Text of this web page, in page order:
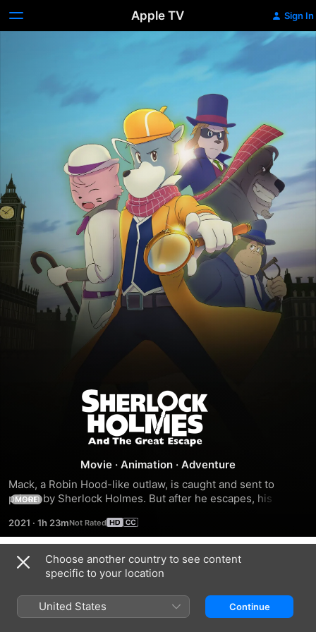
Apple TV Sign In
Sherlock
Holmes
and
the
Great
Escape
Movie · Animation · Adventure
Mack, a Robin Hood-like outlaw, is caught and sent to
prison by Sherlock Holmes. But after he escapes, his
detective's help.
MORE
2021 · 1h 23m
Trailers
Choose another country to see content
specific to your location
United States Continue